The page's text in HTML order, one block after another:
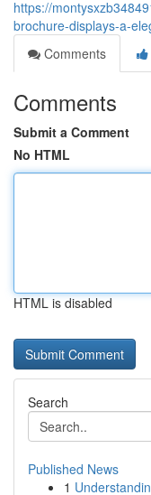
https://
brochure-displays-a-
Comments
Comments
Submit a Comment
No HTML
HTML is disabled
Search
Published News
1